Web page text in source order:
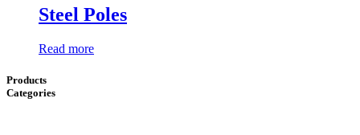
Steel Poles
Read more
Products
Categories